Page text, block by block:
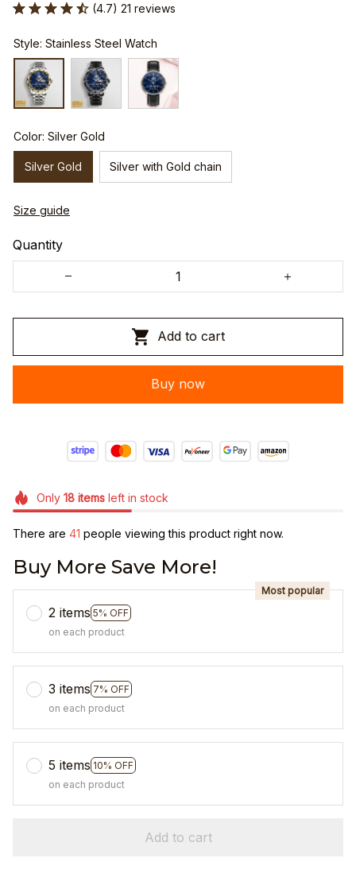
(4.7) 21 reviews
Style: Stainless Steel Watch
Color: Silver Gold
Silver Gold Silver with Gold chain
Size guide
Quantity
Add to cart
Buy now
Only 18itemsleft in stock
There are 41 people viewing this product right now.
Buy More Save More!
2 items 5% OFF
Most popular
on each product
3 items 7% OFF
on each product
5 items 10% OFF
on each product
Add to cart